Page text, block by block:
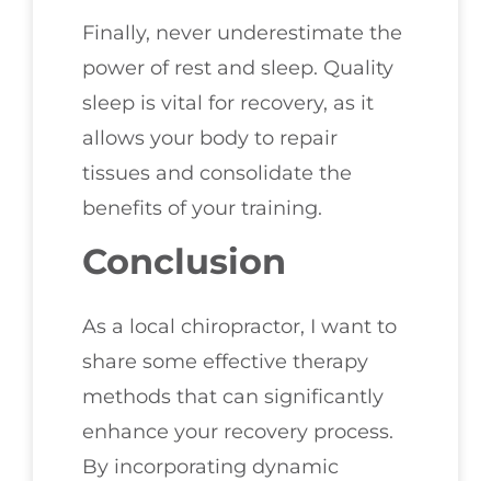
Finally, never underestimate the
power of rest and sleep. Quality
sleep is vital for recovery, as it
allows your body to repair
tissues and consolidate the
benefits of your training.
Conclusion
As a local chiropractor, I want to
share some effective therapy
methods that can significantly
enhance your recovery process.
By incorporating dynamic